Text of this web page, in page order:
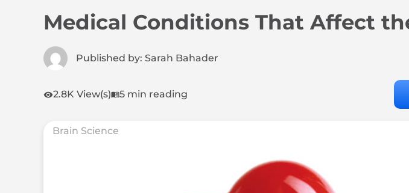
Medical Conditions That Affect
Published by: Sarah Bahader
2.8K View(s) 5 min reading
Brain Science